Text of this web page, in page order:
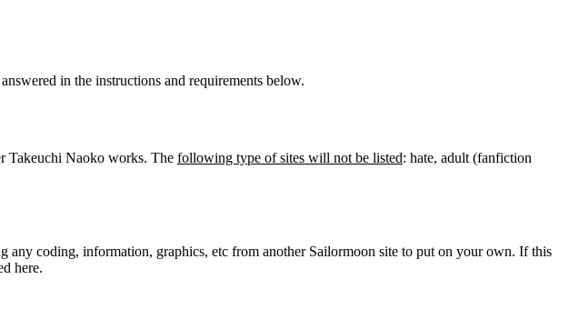
in the instructions and requirements below.
Takeuchi Naoko works. The following type of sites will not be listed: hate, adult (fanfiction
any coding, information, graphics, etc from another Sailormoon site to put on your own. If this
here.